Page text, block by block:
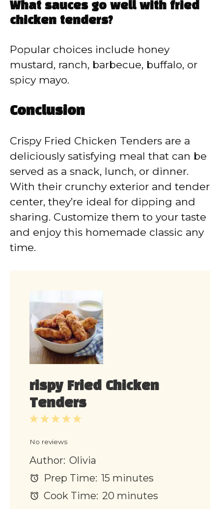
What sauces go well with fried
chicken tenders?
Popular choices include honey
mustard, ranch, barbecue, buffalo, or
spicy mayo.
Conclusion
Crispy Fried Chicken Tenders are a
deliciously satisfying meal that can be
served as a snack, lunch, or dinner.
With their crunchy exterior and tender
center, they’re ideal for dipping and
sharing. Customize them to your taste
and enjoy this homemade classic any
time.
rispy Fried Chicken
Tenders
5
4
3
2
1
No reviews
Author: Olivia
Prep Time: 15 minutes
Cook Time: 20 minutes